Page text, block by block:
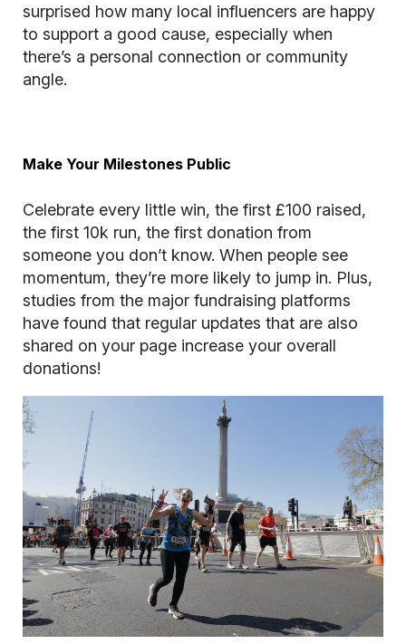
surprised how many local influencers are happy
to support a good cause, especially when
there’s a personal connection or community
angle.
Make Your Milestones Public
Celebrate every little win, the first £100 raised,
the first 10k run, the first donation from
someone you don’t know. When people see
momentum, they’re more likely to jump in. Plus,
studies from the major fundraising platforms
have found that regular updates that are also
shared on your page increase your overall
donations!